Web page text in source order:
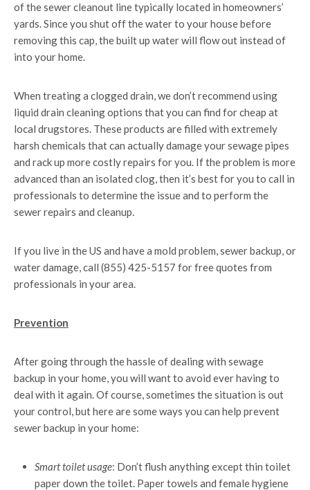
of the sewer cleanout line typically located in homeowners’
yards. Since you shut off the water to your house before
removing this cap, the built up water will flow out instead of
into your home.
When treating a clogged drain, we don’t recommend using
liquid drain cleaning options that you can find for cheap at
local drugstores. These products are filled with extremely
harsh chemicals that can actually damage your sewage pipes
and rack up more costly repairs for you. If the problem is more
advanced than an isolated clog, then it’s best for you to call in
professionals to determine the issue and to perform the
sewer repairs and cleanup.
If you live in the US and have a mold problem, sewer backup, or
water damage, call (855) 425-5157 for free quotes from
professionals in your area.
Prevention
After going through the hassle of dealing with sewage
backup in your home, you will want to avoid ever having to
deal with it again. Of course, sometimes the situation is out
your control, but here are some ways you can help prevent
sewer backup in your home:
Smart toilet usage: Don’t flush anything except thin toilet
paper down the toilet. Paper towels and female hygiene